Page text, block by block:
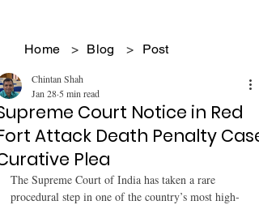
Home > Blog > Post
Court Notice in Red
Attack Death Penalty Case
Plea
Chintan Shah
Jan 28 5 min read
The Supreme Court of India has taken a rare
procedural step in one of the country’s most high-